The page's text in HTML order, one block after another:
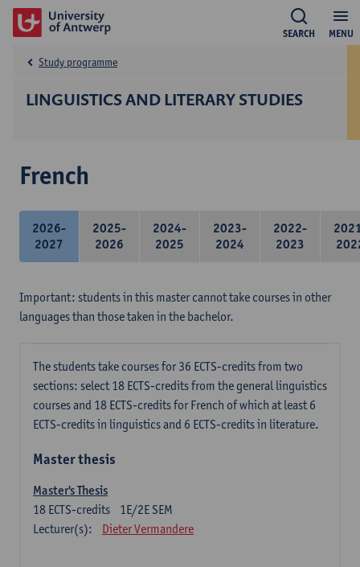
MENU
SEARCH
LINGUISTICS AND LITERARY STUDIES
Study programme
French
2026-
2027
2025-
2026
2024-
2025
2023-
2024
2022-
2023
Important: students in this master cannot take courses in other
languages than those taken in the bachelor.
The students take courses for 36 ECTS-credits from two
sections: select 18 ECTS-credits from the general linguistics
courses and 18 ECTS-credits for French of which at least 6
ECTS-credits in linguistics and 6 ECTS-credits in literature.
Master thesis
Master's Thesis
1E/2E SEM
18 ECTS-credits
Lecturer(s):
Dieter Vermandere